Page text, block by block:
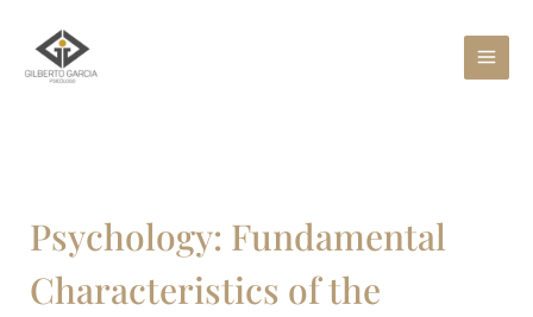
content
Psychology: Fundamental
Characteristics of the